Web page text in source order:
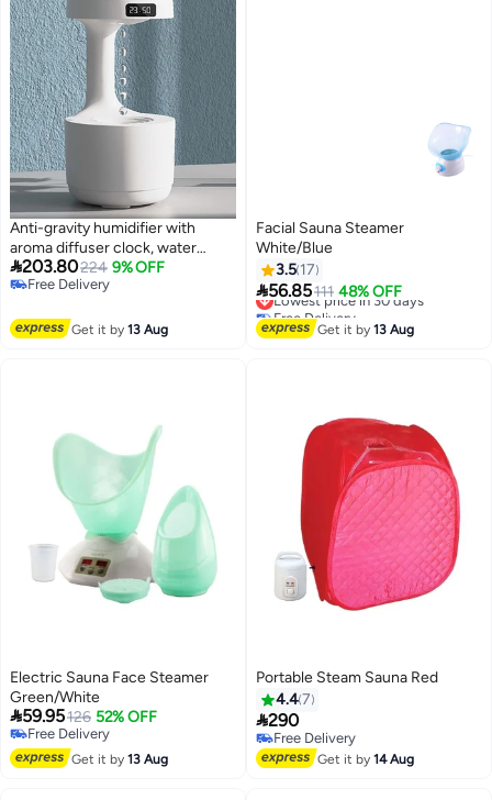
Anti-gravity humidifier with
aroma diffuser clock, water
droplet return flow, anti-gravity
air humidifier, aromatherapy,
ultrasonic humidifiers for
203.80224 9% OFF
Free Delivery
Get it by13 Aug
Facial Sauna Steamer
White/Blue
3.5 17
56.85111 48% OFF
Lowest price in 30 days
Free Delivery
Lowest price in 30 days
Get it by13 Aug
Electric Sauna Face Steamer
Green/White
59.95126 52% OFF
Free Delivery
Free Delivery
Get it by13 Aug
Portable Steam Sauna Red
4.47
290
Free Delivery
Free Delivery
Get it by14 Aug